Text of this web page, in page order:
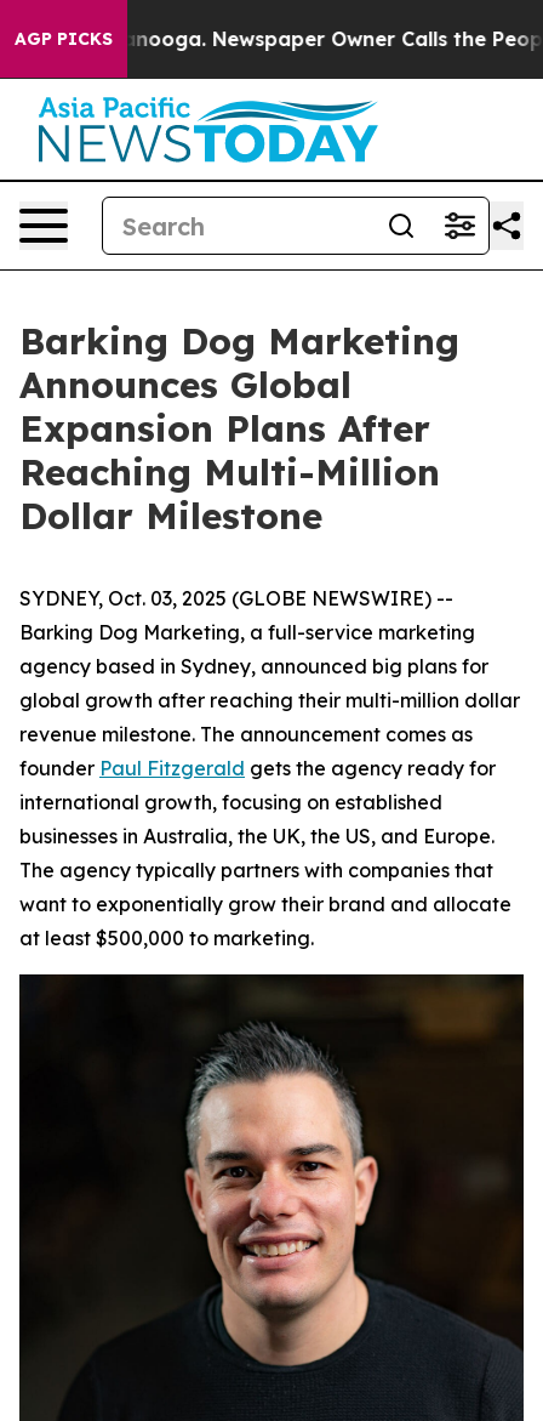
AGP PICKS Newspaper Owner Calls the People
Barking Dog Marketing
Announces Global
Expansion Plans After
Reaching Multi-Million
Dollar Milestone
SYDNEY, Oct. 03, 2025 (GLOBE NEWSWIRE) --
Barking Dog Marketing, a full-service marketing
agency based in Sydney, announced big plans for
global growth after reaching their multi-million dollar
revenue milestone. The announcement comes as
founder Paul Fitzgerald gets the agency ready for
international growth, focusing on established
businesses in Australia, the UK, the US, and Europe.
The agency typically partners with companies that
want to exponentially grow their brand and allocate
at least $500,000 to marketing.